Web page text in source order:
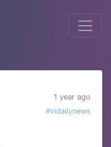
1 year ago
#vidailynews